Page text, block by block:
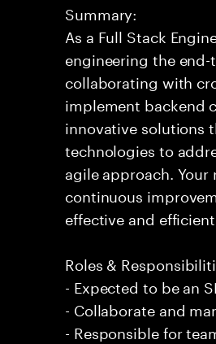
Summary:
As a Full Stack
engineering the
collaborating with
implement backend
innovative solutions
technologies to
agile approach.
continuous
effective and efficient.
Roles &
- Expected to be an
- Collaborate and
- Responsible for